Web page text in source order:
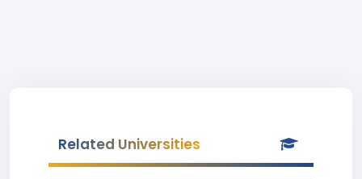
Related Universities